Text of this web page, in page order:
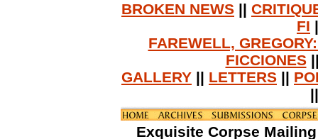
BROKEN NEWS ||
FI
FAREWELL,
FICCIONES
GALLERY || LETTERS ||
Exquisite Corpse